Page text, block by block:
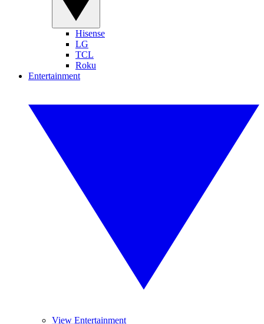
Hisense
LG
TCL
Roku
Entertainment
View Entertainment